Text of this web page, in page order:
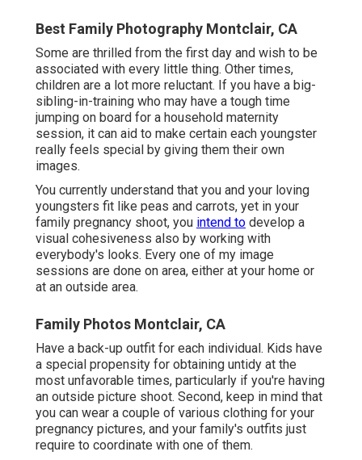
Best Family Photography Montclair, CA
Some are thrilled from the first day and wish to be
associated with every little thing. Other times,
children are a lot more reluctant. If you have a big-
sibling-in-training who may have a tough time
jumping on board for a household maternity
session, it can aid to make certain each youngster
really feels special by giving them their own
images.
You currently understand that you and your loving
youngsters fit like peas and carrots, yet in your
family pregnancy shoot, you intend to develop a
visual cohesiveness also by working with
everybody's looks. Every one of my image
sessions are done on area, either at your home or
at an outside area.
Family Photos Montclair, CA
Have a back-up outfit for each individual. Kids have
a special propensity for obtaining untidy at the
most unfavorable times, particularly if you're having
an outside picture shoot. Second, keep in mind that
you can wear a couple of various clothing for your
pregnancy pictures, and your family's outfits just
require to coordinate with one of them.